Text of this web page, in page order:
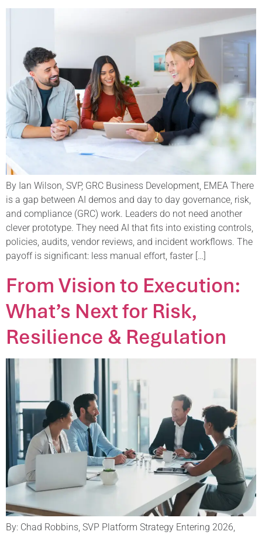
By Ian Wilson, SVP, GRC Business Development, EMEA There
is a gap between AI demos and day to day governance, risk,
and compliance (GRC) work. Leaders do not need another
clever prototype. They need AI that fits into existing controls,
policies, audits, vendor reviews, and incident workflows. The
payoff is significant: less manual effort, faster […]
From Vision to Execution:
What’s Next for Risk,
Resilience & Regulation
By: Chad Robbins, SVP Platform Strategy Entering 2026,